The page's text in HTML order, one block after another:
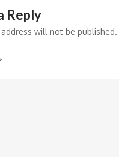
Reply
will not be published.